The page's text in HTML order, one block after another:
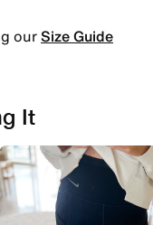
ourSize Guide